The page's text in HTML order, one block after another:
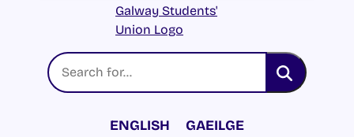
ENGLISH GAEILGE